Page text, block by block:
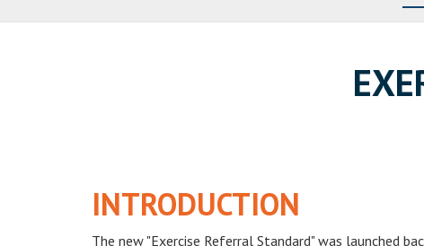
INTRODUCTION
The new "Exercise Referral Standard" was launched